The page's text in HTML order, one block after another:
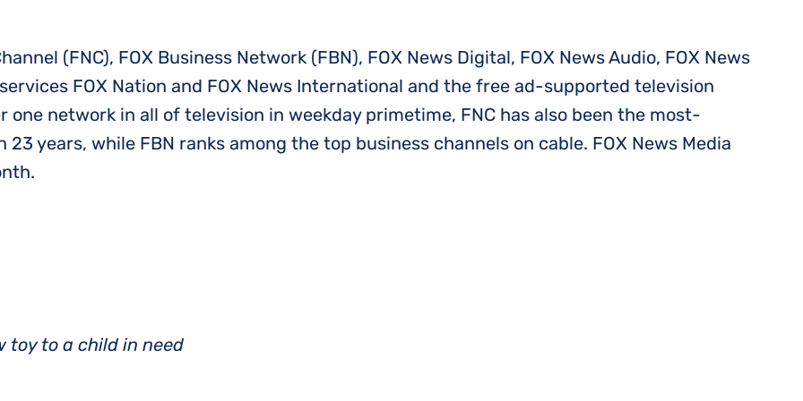
(FNC), FOX Business Network (FBN), FOX News Digital, FOX News Audio, FOX News
FOX Nation and FOX News International and the free ad-supported television
one network in all of television in weekday primetime, FNC has also been the most-
years, while FBN ranks among the top business channels on cable. FOX News Media
toy to a child in need